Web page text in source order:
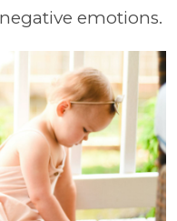
emotions.